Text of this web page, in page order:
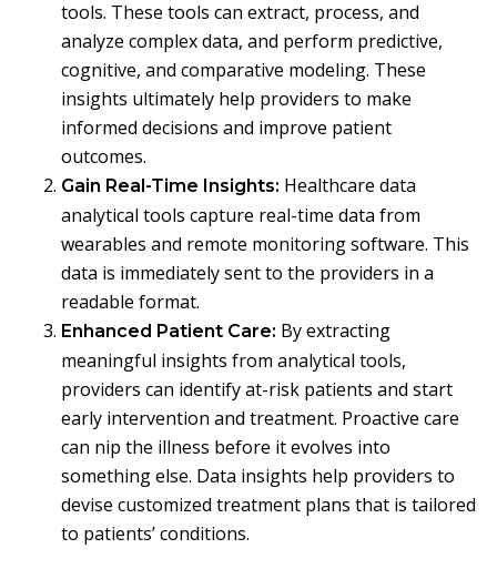
tools. These tools can extract, process, and
analyze complex data, and perform predictive,
cognitive, and comparative modeling. These
insights ultimately help providers to make
informed decisions and improve patient
outcomes.
Gain Real-Time Insights: Healthcare data
analytical tools capture real-time data from
wearables and remote monitoring software. This
data is immediately sent to the providers in a
readable format.
Enhanced Patient Care: By extracting
meaningful insights from analytical tools,
providers can identify at-risk patients and start
early intervention and treatment. Proactive care
can nip the illness before it evolves into
something else. Data insights help providers to
devise customized treatment plans that is tailored
to patients’ conditions.